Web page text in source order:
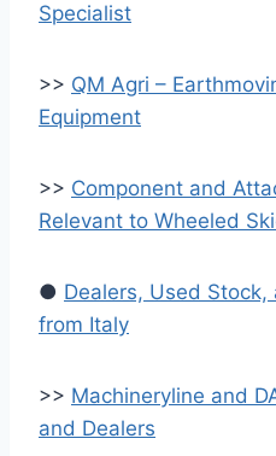
Specialist
>> QM Agri –
Equipment
>> Component and
Relevant to Wheeled
● Dealers, Used
from Italy
>> Machineryline and
and Dealers